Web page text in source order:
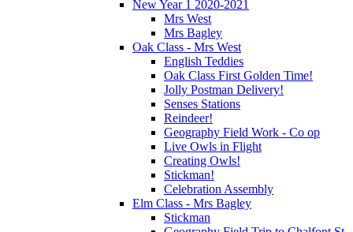
New Year 1 2020-2021
Mrs West
Mrs Bagley
Oak Class - Mrs West
English Teddies
Oak Class First Golden Time!
Jolly Postman Delivery!
Senses Stations
Reindeer!
Geography Field Work - Co op
Live Owls in Flight
Creating Owls!
Stickman!
Celebration Assembly
Elm Class - Mrs Bagley
Stickman